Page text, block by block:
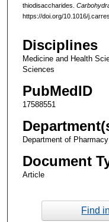
thiodisaccharides.
https://doi.org/10.1016/
Disciplines
Medicine and Health
Sciences
PubMedID
17588551
Department of Pharmacy
Document
Article
Find